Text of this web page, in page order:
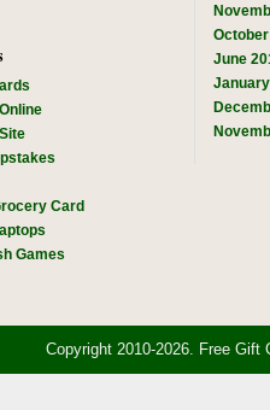
Card
Games
June
Copyright 2010-2026. Free